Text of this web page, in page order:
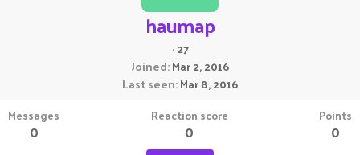
haumap
·27
Joined Mar 2, 2016
Last seen Mar 8, 2016
Messages
0
Reaction score
0
Points
0